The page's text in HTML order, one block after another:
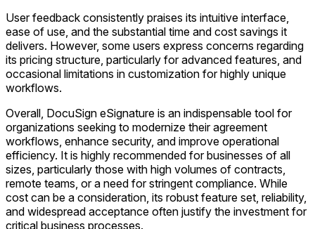
User feedback consistently praises its intuitive interface,
ease of use, and the substantial time and cost savings it
delivers. However, some users express concerns regarding
its pricing structure, particularly for advanced features, and
occasional limitations in customization for highly unique
workflows.
Overall, DocuSign eSignature is an indispensable tool for
organizations seeking to modernize their agreement
workflows, enhance security, and improve operational
efficiency. It is highly recommended for businesses of all
sizes, particularly those with high volumes of contracts,
remote teams, or a need for stringent compliance. While
cost can be a consideration, its robust feature set, reliability,
and widespread acceptance often justify the investment for
critical business processes.